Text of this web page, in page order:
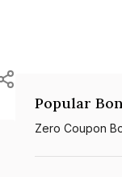
Popular
Zero Coupon